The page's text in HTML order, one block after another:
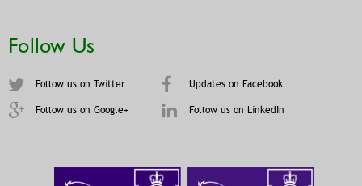
Follow Us
Follow us on Twitter Updates on Facebook
Follow us on Google+ Follow us on LinkedIn